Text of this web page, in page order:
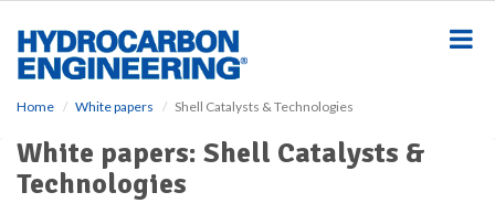
Home White papers Shell Catalysts & Technologies
White papers: Shell Catalysts &
Technologies